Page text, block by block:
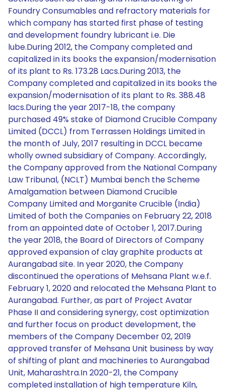
Foundry Consumables and refractory materials for
which company has started first phase of testing
and development foundry lubricant i.e. Die
lube.During 2012, the Company completed and
capitalized in its books the expansion/modernisation
of its plant to Rs. 173.28 Lacs.During 2013, the
Company completed and capitalized in its books the
expansion/modernisation of its plant to Rs. 388.48
lacs.During the year 2017-18, the company
purchased 49% stake of Diamond Crucible Company
Limited (DCCL) from Terrassen Holdings Limited in
the month of July, 2017 resulting in DCCL became
wholly owned subsidiary of Company. Accordingly,
the Company approved from the National Company
Law Tribunal, (NCLT) Mumbai bench the Scheme
Amalgamation between Diamond Crucible
Company Limited and Morganite Crucible (India)
Limited of both the Companies on February 22, 2018
from an appointed date of October 1, 2017.During
the year 2018, the Board of Directors of Company
approved expansion of clay graphite products at
Aurangabad site. In year 2020, the Company
discontinued the operations of Mehsana Plant w.e.f.
February 1, 2020 and relocated the Mehsana Plant to
Aurangabad. Further, as part of Project Avatar
Phase II and considering synergy, cost optimization
and further focus on product development, the
members of the Company December 02, 2019
approved transfer of Mehsana Unit business by way
of shifting of plant and machineries to Aurangabad
Unit, Maharashtra.In 2020-21, the Company
completed installation of high temperature Kiln,